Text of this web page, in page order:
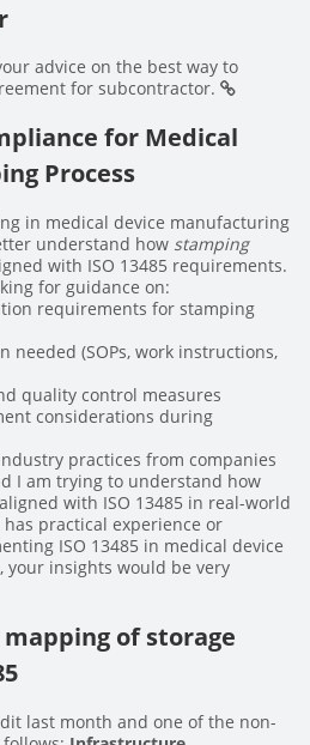
advice on the best way to
for subcontractor.
for Medical
Process
in medical device manufacturing
understand how stamping
with ISO 13485 requirements.
for guidance on:
requirements for stamping
needed (SOPs, work instructions,
quality control measures
considerations during
practices from companies
I am trying to understand how
with ISO 13485 in real-world
practical experience or
ISO 13485 in medical device
your insights would be very
of storage
last month and one of the non-